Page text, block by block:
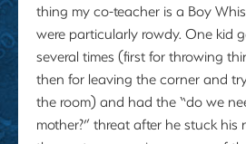
thing my co-teacher is a Boy
were particularly rowdy. One kid
several times (first for throwing
then for leaving the corner and
the room) and had the “do we
mother?” threat after he stuck